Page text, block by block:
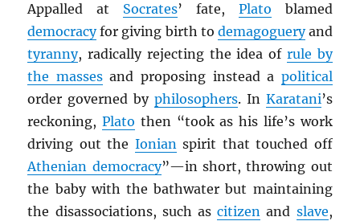
Appalled at Socrates’ fate, Plato blamed
democracyfor giving birth to demagogueryand
tyranny, radically rejecting the idea of rule by
the massesand proposing instead a political
order governed by philosophers. In Karatani’s
reckoning,Plato then “took as his life’s work
driving out the Ionianspirit that touched off
Athenian democracy”—in short, throwing out
the baby with the bathwater but maintaining
the disassociations, such ascitizen and slave,